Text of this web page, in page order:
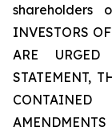
shareholders
INVESTORS
ARE
STATEMENT,